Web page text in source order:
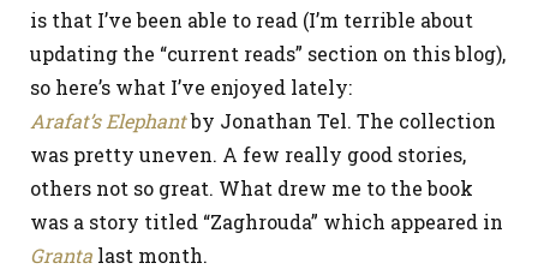
is that I’ve been able to read (I’m terrible about
updating the “current reads” section on this blog),
so here’s what I’ve enjoyed lately:
Arafat’s Elephantby Jonathan Tel. The collection
was pretty uneven. A few really good stories,
others not so great. What drew me to the book
was a story titled “Zaghrouda” which appeared in
Granta last month.